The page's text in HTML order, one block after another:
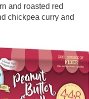
and roasted red
chickpea curry and